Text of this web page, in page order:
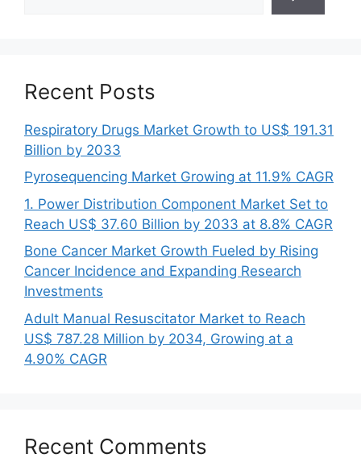
Recent Posts
Respiratory Drugs Market Growth to US$ 191.31
Billion by 2033
Pyrosequencing Market Growing at 11.9% CAGR
1. Power Distribution Component Market Set to
Reach US$ 37.60 Billion by 2033 at 8.8% CAGR
Bone Cancer Market Growth Fueled by Rising
Cancer Incidence and Expanding Research
Investments
Adult Manual Resuscitator Market to Reach
US$ 787.28 Million by 2034, Growing at a
4.90% CAGR
Recent Comments